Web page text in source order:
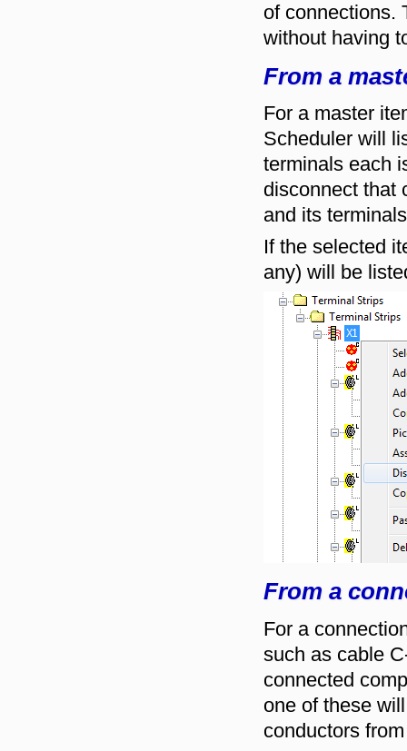
of connections.
without having
From a
For a master
Scheduler will
terminals each
disconnect that
and its
If the selected
any) will be
From a
For a
such as cable
connected
one of these
conductors